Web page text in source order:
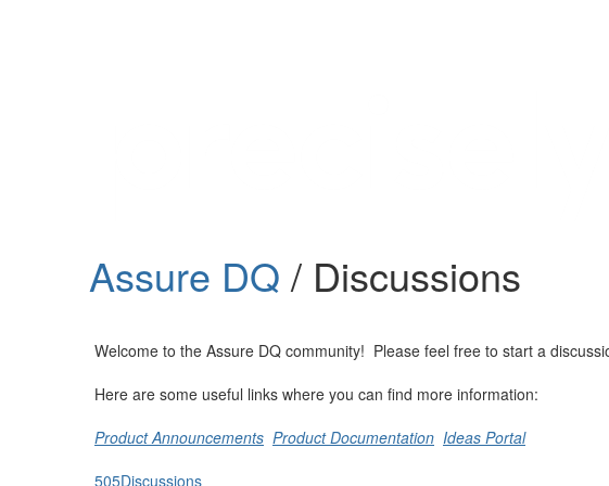
Assure DQ / Discussions
Welcome to the Assure DQ community! Please feel free to start a
Here are some useful links where you can find more information:
Product Announcements Product Documentation Ideas Portal
505Discussions